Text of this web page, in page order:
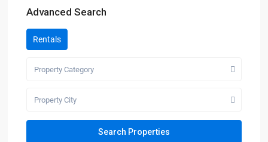
Advanced Search
Rentals
Property Category
Property City